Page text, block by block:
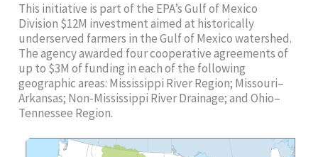
This initiative is part of the EPA’s Gulf of Mexico
Division $12M investment aimed at historically
underserved farmers in the Gulf of Mexico watershed.
The agency awarded four cooperative agreements of
up to $3M of funding in each of the following
geographic areas: Mississippi River Region; Missouri–
Arkansas; Non-Mississippi River Drainage; and Ohio–
Tennessee Region.